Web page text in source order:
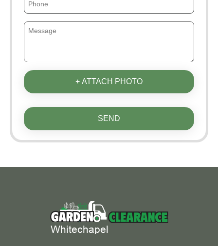
+ ATTACH PHOTO
SEND